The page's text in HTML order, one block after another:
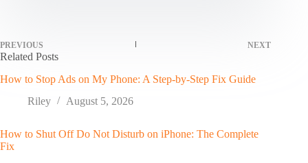
PREVIOUS NEXT
Related Posts
How to Stop Ads on My Phone: A Step-by-Step Fix Guide
Riley
August 5, 2026
How to Shut Off Do Not Disturb on iPhone: The Complete
Fix